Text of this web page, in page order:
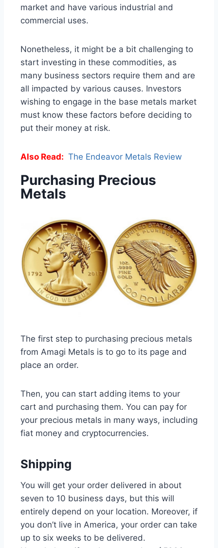
market and have various industrial and
commercial uses.
Nonetheless, it might be a bit challenging to
start investing in these commodities, as
many business sectors require them and are
all impacted by various causes. Investors
wishing to engage in the base metals market
must know these factors before deciding to
put their money at risk.
Also Read: The Endeavor Metals Review
Purchasing Precious
Metals
The first step to purchasing precious metals
from Amagi Metals is to go to its page and
place an order.
Then, you can start adding items to your
cart and purchasing them. You can pay for
your precious metals in many ways, including
fiat money and cryptocurrencies.
Shipping
You will get your order delivered in about
seven to 10 business days, but this will
entirely depend on your location. Moreover, if
you don’t live in America, your order can take
up to six weeks to be delivered.